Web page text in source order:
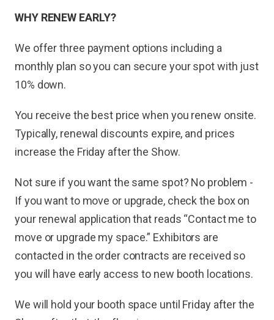
WHY RENEW EARLY?
We offer three payment options including a
monthly plan so you can secure your spot with just
10% down.
You receive the best price when you renew onsite.
Typically, renewal discounts expire, and prices
increase the Friday after the Show.
Not sure if you want the same spot? No problem -
If you want to move or upgrade, check the box on
your renewal application that reads “Contact me to
move or upgrade my space.” Exhibitors are
contacted in the order contracts are received so
you will have early access to new booth locations.
We will hold your booth space until Friday after the